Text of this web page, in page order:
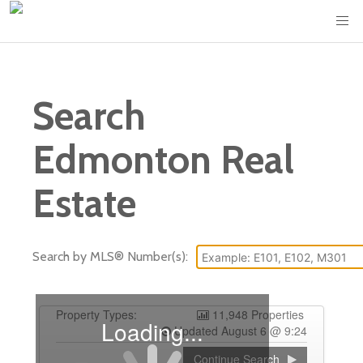
Search
Edmonton Real
Estate
Search by MLS® Number(s):
Property Types:
11,948 Properties
Updated August 6 @ 9:24
Continue Search
Loading...